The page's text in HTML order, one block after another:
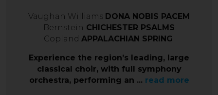
Vaughan Williams DONA NOBIS PACEM
Bernstein CHICHESTER PSALMS
Copland APPALACHIAN SPRING
Experience the region’s leading, large
classical choir, with full symphony
orchestra, performing an ... read more